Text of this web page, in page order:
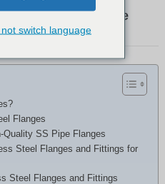
Stainless Steel Pipe
Flanges
Quality SS Pipe Flanges
Steel Flanges and Fittings for
Steel Flanges and Fittings
switch language